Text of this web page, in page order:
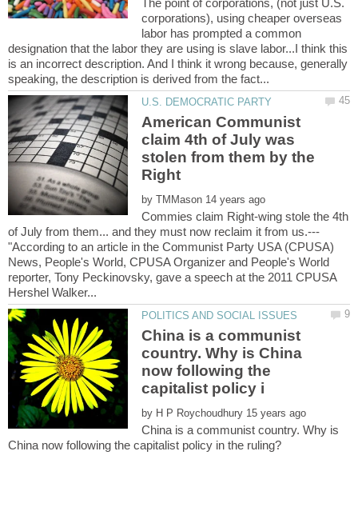
corporations), using cheaper overseas
labor has prompted a common
designation that the labor they are using is slave labor...I think this
is an incorrect description. And I think it wrong because, generally
American Communist
claim 4th of July was
stolen from them by the
by
Commies claim Right-wing stole the 4th
"According to an article in the Communist Party USA (CPUSA)
News, People's World, CPUSA Organizer and People's World
reporter, Tony Peckinovsky, gave a speech at the 2011 CPUSA
China is a communist
country. Why is China
now following the
by
China is a communist country. Why is